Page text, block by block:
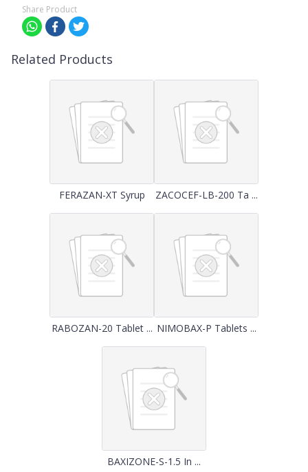
Share Product
Related Products
FERAZAN-XT Syrup ZACOCEF-LB-200 Ta ...
RABOZAN-20 Tablet ... NIMOBAX-P Tablets ...
BAXIZONE-S-1.5 In ...